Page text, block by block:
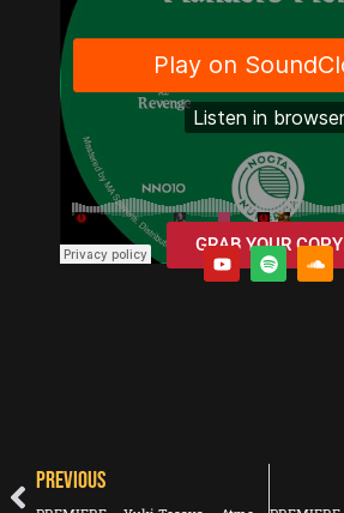
GRAB YOUR COPY
PREVIOUS